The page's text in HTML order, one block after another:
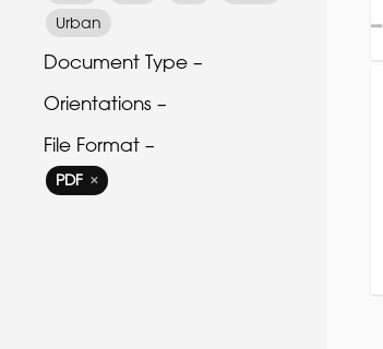
Urban
Document Type –
Orientations –
File Format –
PDF ✕